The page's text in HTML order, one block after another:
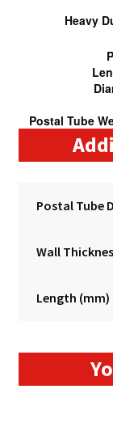
Heavy
Postal Tube
Postal Tube
Wall
Length (mm)